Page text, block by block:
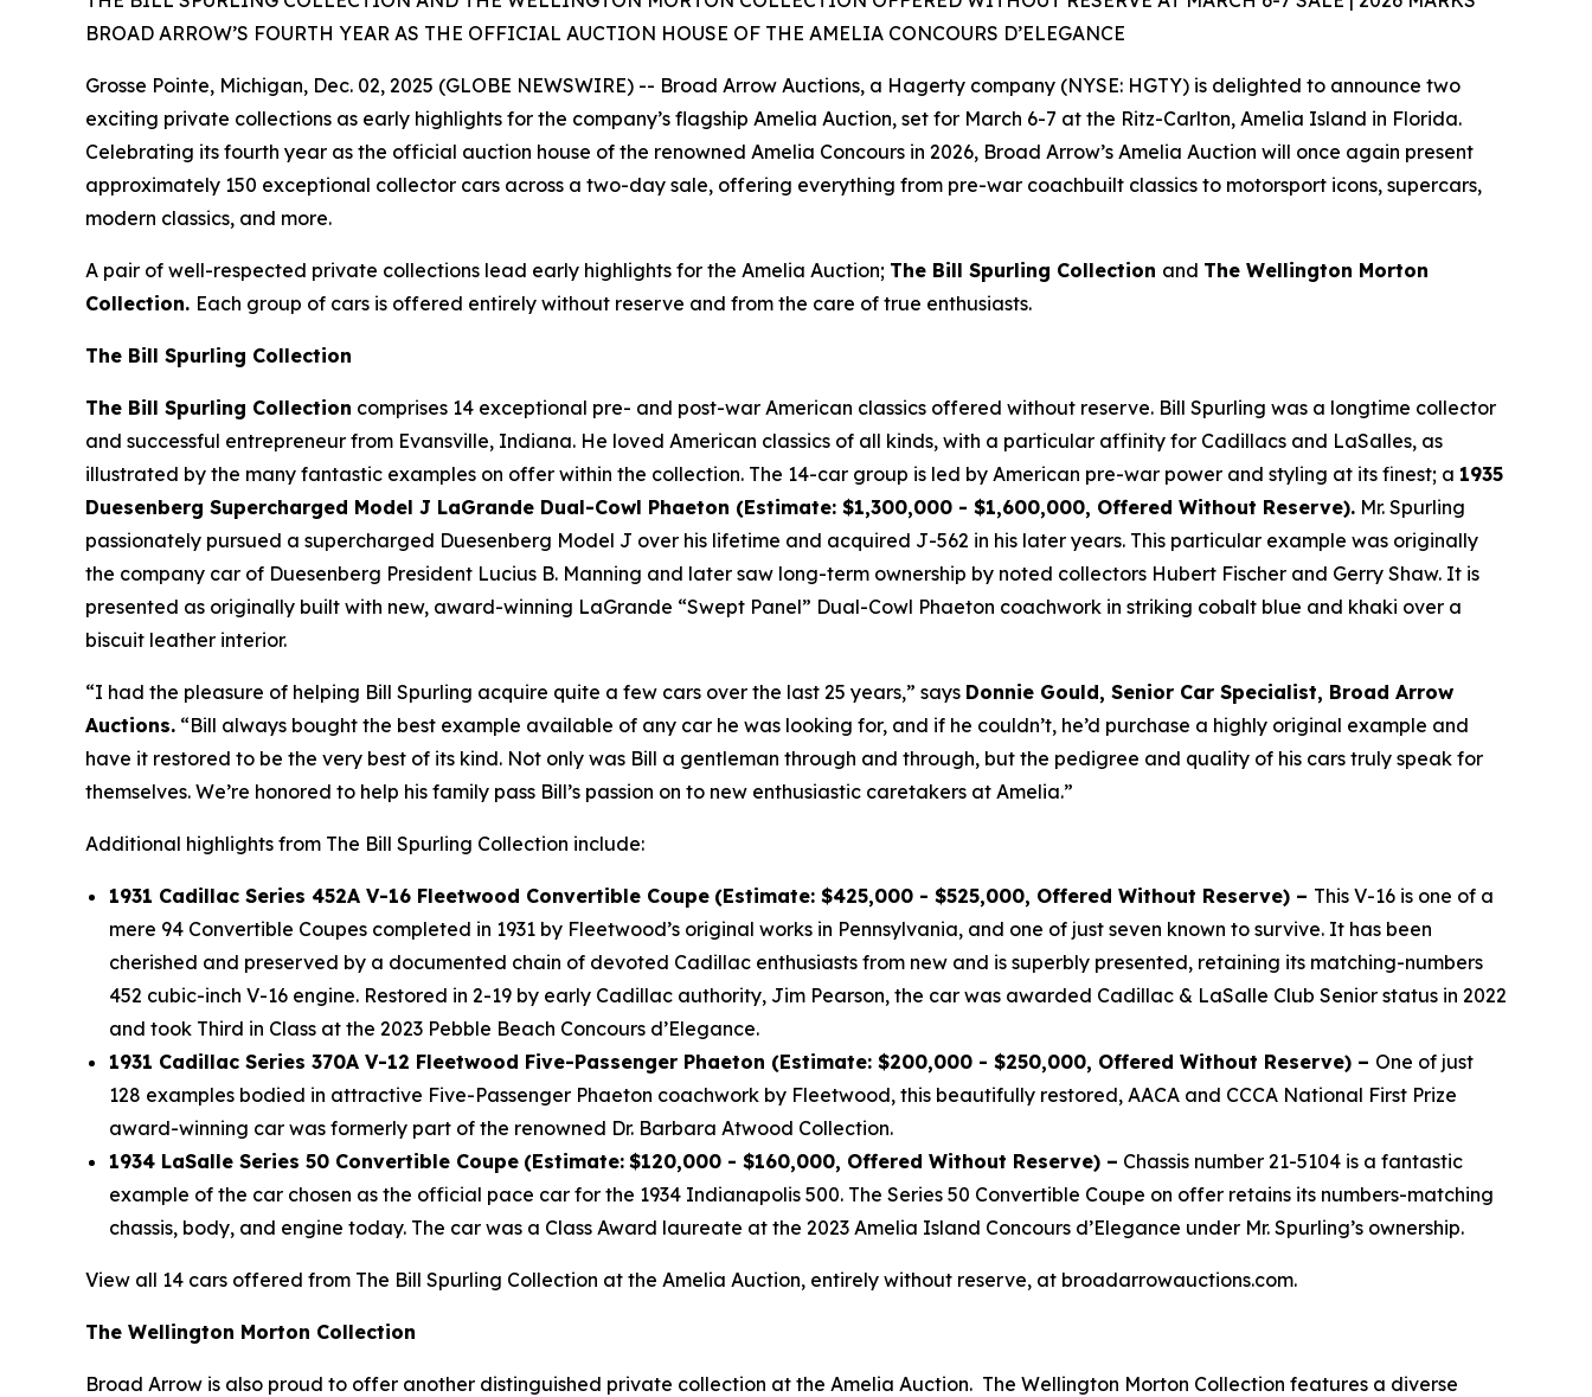
BROAD ARROW’S FOURTH YEAR AS THE OFFICIAL AUCTION HOUSE OF THE AMELIA CONCOURS D’ELEGANCE
Grosse Pointe, Michigan, Dec. 02, 2025 (GLOBE NEWSWIRE) -- Broad Arrow Auctions, a Hagerty company (NYSE: HGTY) is delighted to announce two
exciting private collections as early highlights for the company’s flagship Amelia Auction, set for March 6-7 at the Ritz-Carlton, Amelia Island in Florida.
Celebrating its fourth year as the official auction house of the renowned Amelia Concours in 2026, Broad Arrow’s Amelia Auction will once again present
approximately 150 exceptional collector cars across a two-day sale, offering everything from pre-war coachbuilt classics to motorsport icons, supercars,
modern classics, and more.
A pair of well-respected private collections lead early highlights for the Amelia Auction; The Bill Spurling Collection and The Wellington Morton
Collection. Each group of cars is offered entirely without reserve and from the care of true enthusiasts.
The Bill Spurling Collection
The Bill Spurling Collection comprises 14 exceptional pre- and post-war American classics offered without reserve. Bill Spurling was a longtime collector
and successful entrepreneur from Evansville, Indiana. He loved American classics of all kinds, with a particular affinity for Cadillacs and LaSalles, as
illustrated by the many fantastic examples on offer within the collection. The 14-car group is led by American pre-war power and styling at its finest; a 1935
Duesenberg Supercharged Model J LaGrande Dual-Cowl Phaeton (Estimate: $1,300,000 - $1,600,000, Offered Without Reserve). Mr. Spurling
passionately pursued a supercharged Duesenberg Model J over his lifetime and acquired J-562 in his later years. This particular example was originally
the company car of Duesenberg President Lucius B. Manning and later saw long-term ownership by noted collectors Hubert Fischer and Gerry Shaw. It is
presented as originally built with new, award-winning LaGrande “Swept Panel” Dual-Cowl Phaeton coachwork in striking cobalt blue and khaki over a
biscuit leather interior.
“I had the pleasure of helping Bill Spurling acquire quite a few cars over the last 25 years,” says Donnie Gould, Senior Car Specialist, Broad Arrow
Auctions. “Bill always bought the best example available of any car he was looking for, and if he couldn’t, he’d purchase a highly original example and
have it restored to be the very best of its kind. Not only was Bill a gentleman through and through, but the pedigree and quality of his cars truly speak for
themselves. We’re honored to help his family pass Bill’s passion on to new enthusiastic caretakers at Amelia.”
Additional highlights from The Bill Spurling Collection include:
1931 Cadillac Series 452A V-16 Fleetwood Convertible Coupe (Estimate: $425,000 - $525,000, Offered Without Reserve) – This V-16 is one of a
mere 94 Convertible Coupes completed in 1931 by Fleetwood’s original works in Pennsylvania, and one of just seven known to survive. It has been
cherished and preserved by a documented chain of devoted Cadillac enthusiasts from new and is superbly presented, retaining its matching-numbers
452 cubic-inch V-16 engine. Restored in 2-19 by early Cadillac authority, Jim Pearson, the car was awarded Cadillac & LaSalle Club Senior status in 2022
and took Third in Class at the 2023 Pebble Beach Concours d’Elegance.
1931 Cadillac Series 370A V-12 Fleetwood Five-Passenger Phaeton (Estimate: $200,000 - $250,000, Offered Without Reserve) – One of just
128 examples bodied in attractive Five-Passenger Phaeton coachwork by Fleetwood, this beautifully restored, AACA and CCCA National First Prize
award-winning car was formerly part of the renowned Dr. Barbara Atwood Collection.
1934 LaSalle Series 50 Convertible Coupe (Estimate: $120,000 - $160,000, Offered Without Reserve) – Chassis number 21-5104 is a fantastic
example of the car chosen as the official pace car for the 1934 Indianapolis 500. The Series 50 Convertible Coupe on offer retains its numbers-matching
chassis, body, and engine today. The car was a Class Award laureate at the 2023 Amelia Island Concours d’Elegance under Mr. Spurling’s ownership.
View all 14 cars offered from The Bill Spurling Collection at the Amelia Auction, entirely without reserve, at broadarrowauctions.com.
The Wellington Morton Collection
Broad Arrow is also proud to offer another distinguished private collection at the Amelia Auction. The Wellington Morton Collection features a diverse